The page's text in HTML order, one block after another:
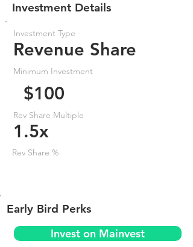
Investment Details
Investment Type
Revenue Share
Minimum Investment
$100
Rev Share Multiple
1.5x
Rev Share %
Early Bird Perks
Invest on Mainvest